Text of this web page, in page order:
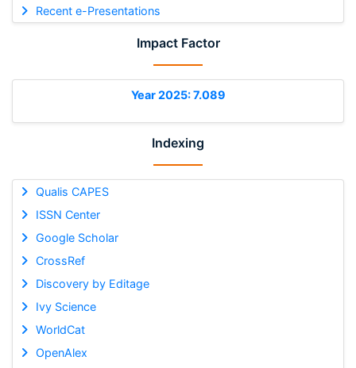
Recent e-Presentations
Impact Factor
Year 2025: 7.089
Indexing
Qualis CAPES
ISSN Center
Google Scholar
CrossRef
Discovery by Editage
Ivy Science
WorldCat
OpenAlex